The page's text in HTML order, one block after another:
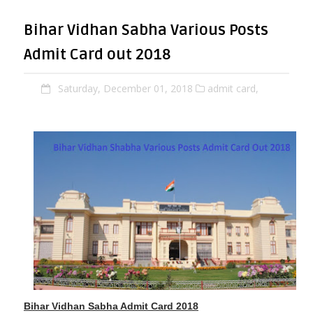
Bihar Vidhan Sabha Various Posts
Admit Card out 2018
Saturday, December 01, 2018 admit card,
Bihar Vidhan Sabha Admit Card 2018